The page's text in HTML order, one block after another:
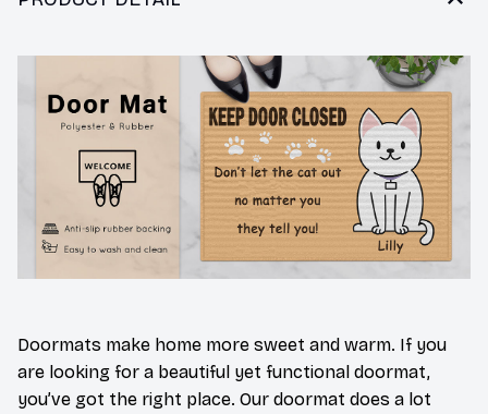
Doormats make home more sweet and warm. If you
are looking for a beautiful yet functional doormat,
you’ve got the right place. Our doormat does a lot